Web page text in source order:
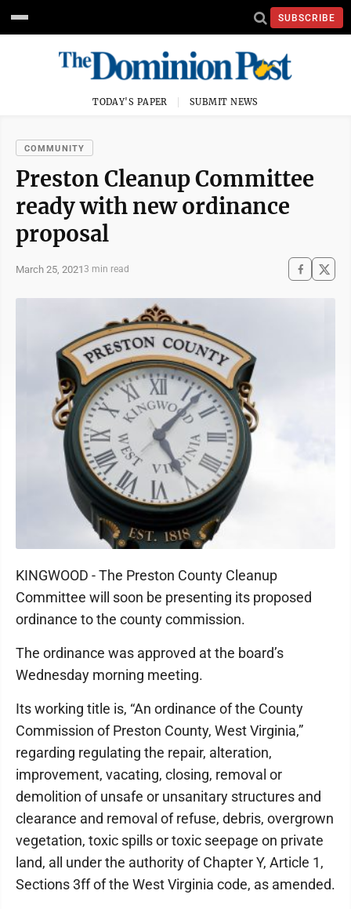
SUBSCRIBE
TODAY'S PAPER SUBMIT NEWS
COMMUNITY
Preston Cleanup Committee
ready with new ordinance
proposal
March 25, 20213 min read
KINGWOOD - The Preston County Cleanup
Committee will soon be presenting its proposed
ordinance to the county commission.
The ordinance was approved at the board’s
Wednesday morning meeting.
Its working title is, “An ordinance of the County
Commission of Preston County, West Virginia,”
regarding regulating the repair, alteration,
improvement, vacating, closing, removal or
demolition of unsafe or unsanitary structures and
clearance and removal of refuse, debris, overgrown
vegetation, toxic spills or toxic seepage on private
land, all under the authority of Chapter Y, Article 1,
Sections 3ff of the West Virginia code, as amended.